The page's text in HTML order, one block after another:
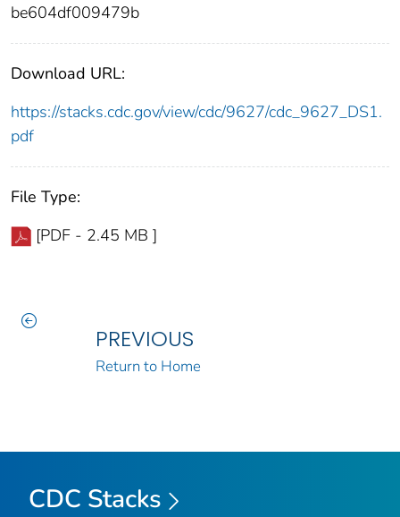
be604df009479b
Download URL:
https://stacks.cdc.gov/view/cdc/9627/cdc_9627_DS1.
pdf
File Type:
[PDF - 2.45 MB ]
PREVIOUS
Return to Home
CDC Stacks